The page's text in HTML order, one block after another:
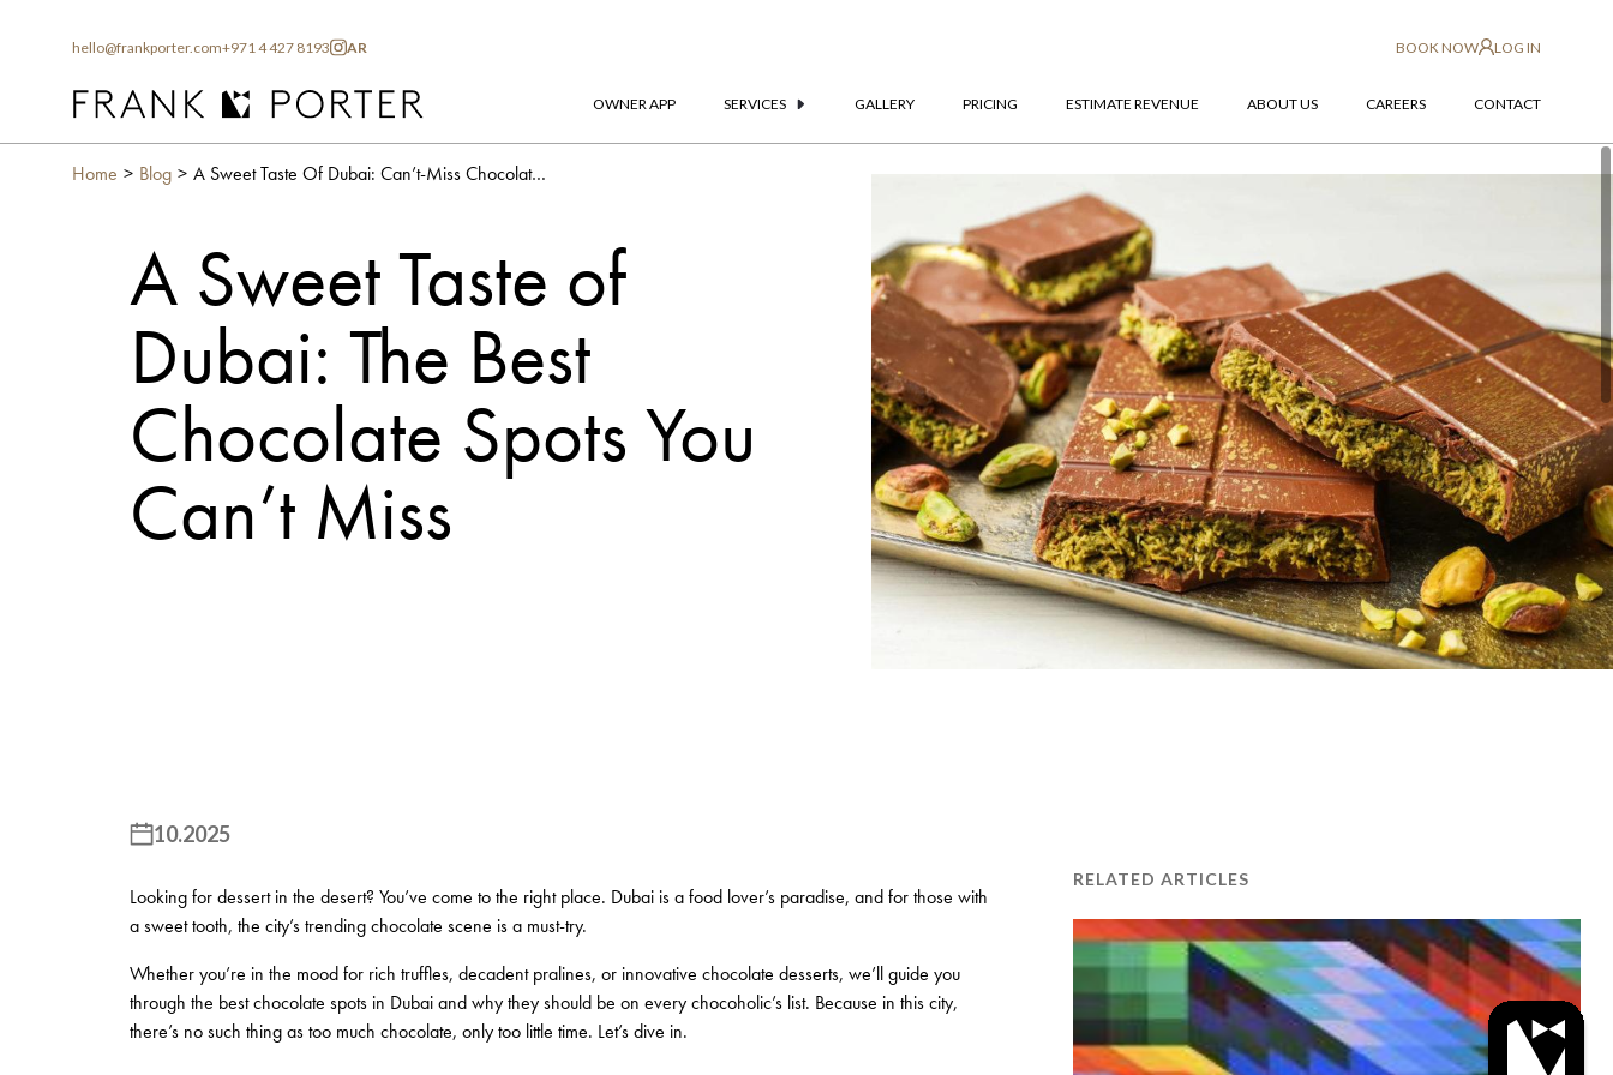
hello@frankporter.com+971 4 427 8193 AR BOOK NOW LOG IN
OWNER APP SERVICES GALLERY PRICING ESTIMATE REVENUE ABOUT US CAREERS CONTACT
Home Blog A Sweet Taste Of Dubai: Can’t-Miss Chocolate Spots | Frank Porter
A Sweet Taste of
Dubai: The Best
Chocolate Spots You
Can’t Miss
10.2025
Looking for dessert in the desert? You’ve come to the right place. Dubai is a food lover’s paradise, and for those with
a sweet tooth, the city’s trending chocolate scene is a must-try.
Whether you’re in the mood for rich truffles, decadent pralines, or innovative chocolate desserts, we’ll guide you
through the best chocolate spots in Dubai and why they should be on every chocoholic’s list. Because in this city,
there’s no such thing as too much chocolate, only too little time. Let’s dive in.
RELATED ARTICLES